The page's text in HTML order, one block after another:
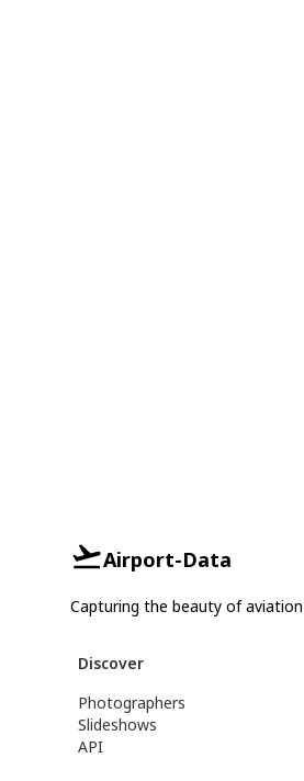
Airport-Data
Capturing the beauty of aviation
Discover
Photographers
Slideshows
API